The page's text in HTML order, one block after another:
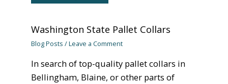
Washington State Pallet Collars
Blog Posts /Leave a Comment
In search of top-quality pallet collars in
Bellingham, Blaine, or other parts of